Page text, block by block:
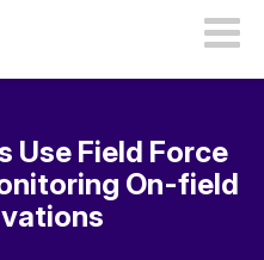
Use Field Force
On-field